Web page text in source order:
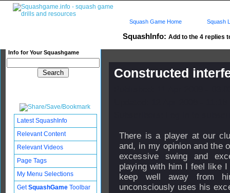
SquashInfo: Add to the 4 replies
Info for Your Squashgame
Squash Game Home Squash
Constructed
There is a player at our
and, in my opinion and the
excessive swing and
playing with him I feel like
keep well away from
unconsciously uses his
Latest SquashInfo
Relevant Content
Relevant Videos
Page Tags
My Menu Selections
GetSquashGame Toolbar